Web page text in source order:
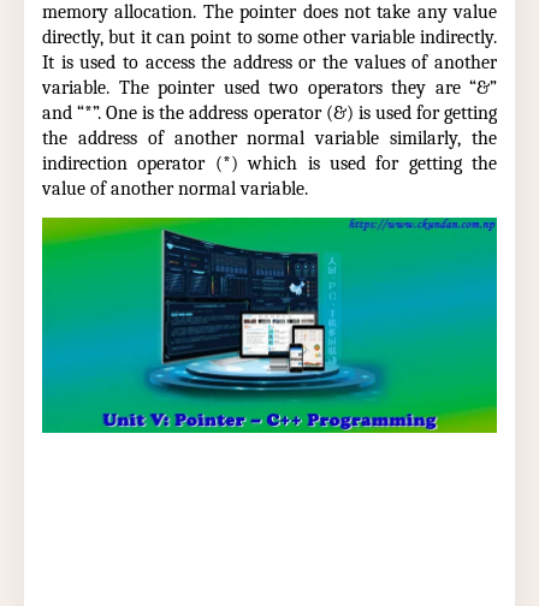
memory allocation. The pointer does not take any value
directly, but it can point to some other variable indirectly.
It is used to access the address or the values of another
variable. The pointer used two operators they are “&”
and “*”. One is the address operator (&) is used for getting
the address of another normal variable similarly, the
indirection operator (*) which is used for getting the
value of another normal variable.